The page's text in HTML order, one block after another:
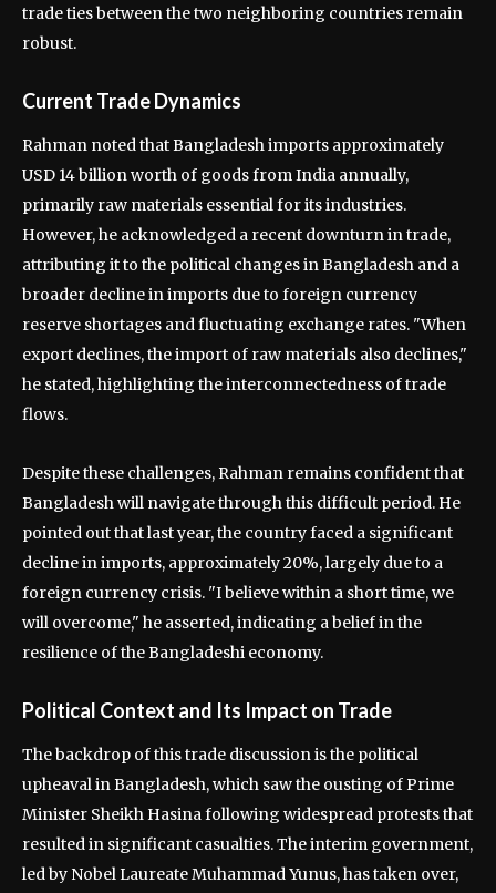
trade ties between the two neighboring countries remain
robust.
Current Trade Dynamics
Rahman noted that Bangladesh imports approximately
USD 14 billion worth of goods from India annually,
primarily raw materials essential for its industries.
However, he acknowledged a recent downturn in trade,
attributing it to the political changes in Bangladesh and a
broader decline in imports due to foreign currency
reserve shortages and fluctuating exchange rates. "When
export declines, the import of raw materials also declines,"
he stated, highlighting the interconnectedness of trade
flows.
Despite these challenges, Rahman remains confident that
Bangladesh will navigate through this difficult period. He
pointed out that last year, the country faced a significant
decline in imports, approximately 20%, largely due to a
foreign currency crisis. "I believe within a short time, we
will overcome," he asserted, indicating a belief in the
resilience of the Bangladeshi economy.
Political Context and Its Impact on Trade
The backdrop of this trade discussion is the political
upheaval in Bangladesh, which saw the ousting of Prime
Minister Sheikh Hasina following widespread protests that
resulted in significant casualties. The interim government,
led by Nobel Laureate Muhammad Yunus, has taken over,